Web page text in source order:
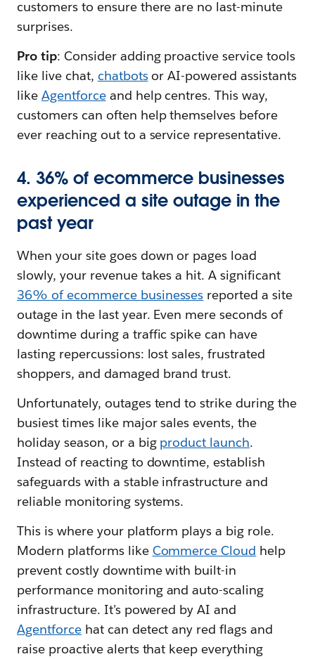
customers to ensure there are no last-minute
surprises.
Pro tip: Consider adding proactive service tools
like live chat, chatbotsor AI-powered assistants
like Agentforceand help centres. This way,
customers can often help themselves before
ever reaching out to a service representative.
4. 36% of ecommerce businesses
experienced a site outage in the
past year
When your site goes down or pages load
slowly, your revenue takes a hit. A significant
36% of ecommerce businesses reported a site
outage in the last year. Even mere seconds of
downtime during a traffic spike can have
lasting repercussions: lost sales, frustrated
shoppers, and damaged brand trust.
Unfortunately, outages tend to strike during the
busiest times like major sales events, the
holiday season, or a big product launch.
Instead of reacting to downtime, establish
safeguards with a stable infrastructure and
reliable monitoring systems.
This is where your platform plays a big role.
Modern platforms like Commerce Cloud help
prevent costly downtime with built-in
performance monitoring and auto-scaling
infrastructure. It’s powered by AI and
Agentforcehat can detect any red flags and
raise proactive alerts that keep everything